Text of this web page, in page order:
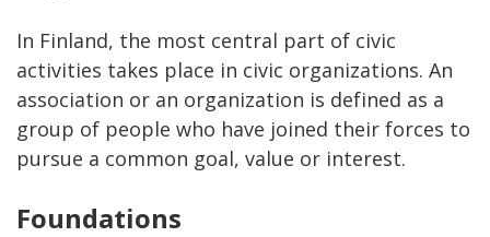
In Finland, the most central part of civic
activities takes place in civic organizations. An
association or an organization is defined as a
group of people who have joined their forces to
pursue a common goal, value or interest.
Foundations